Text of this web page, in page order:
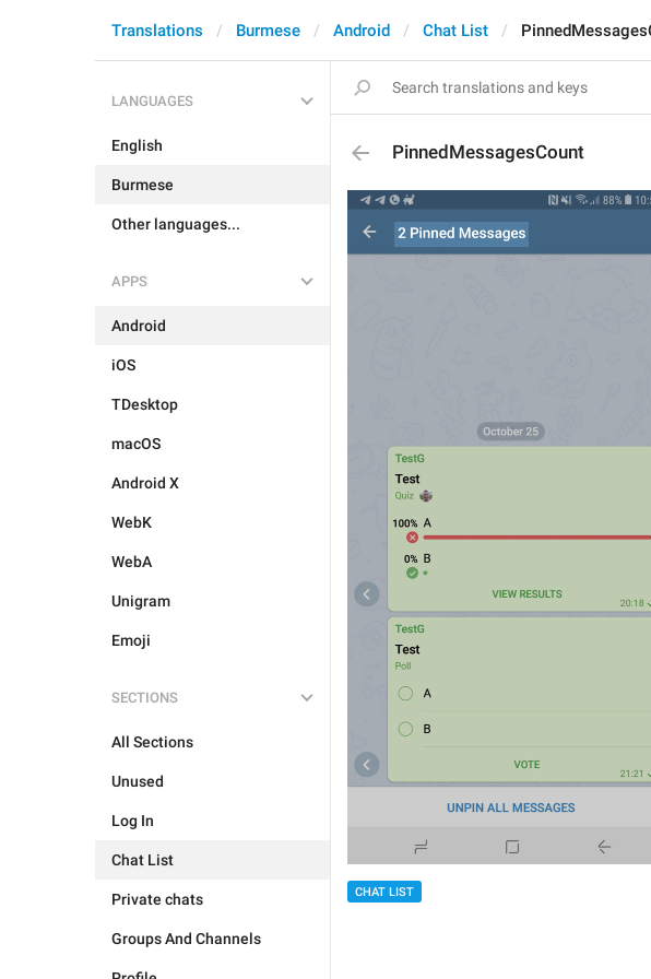
Translations Burmese Android Chat List
LANGUAGES
English
Burmese
Other languages...
APPS
Android
iOS
TDesktop
macOS
Android X
WebK
WebA
Unigram
Emoji
SECTIONS
All Sections
Unused
Log In
Chat List
Private chats
Groups And Channels
PinnedMessagesCount
CHAT LIST